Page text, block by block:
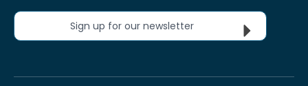
Sign up for our newsletter